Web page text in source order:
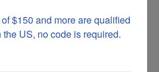
CASHMERE
MADE IN
$150 and more are qualified
US, no code is required.